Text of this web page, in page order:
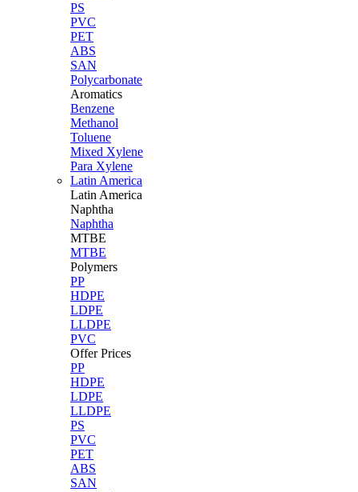
PS
PVC
PET
ABS
SAN
Polycarbonate
Aromatics
Benzene
Methanol
Toluene
Mixed Xylene
Para Xylene
Latin America
Latin America
Naphtha
Naphtha
MTBE
MTBE
Polymers
PP
HDPE
LDPE
LLDPE
PVC
Offer Prices
PP
HDPE
LDPE
LLDPE
PS
PVC
PET
ABS
SAN